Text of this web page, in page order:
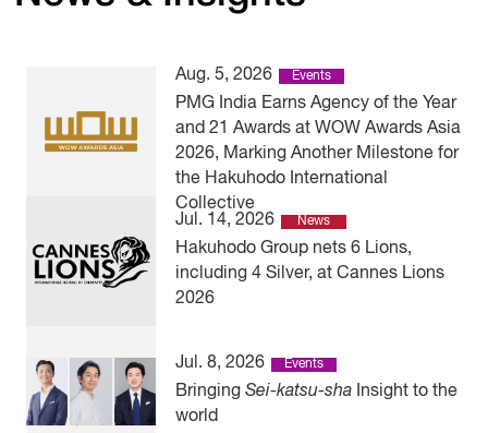
Aug. 5, 2026 Events
PMG India Earns Agency of the Year
and 21 Awards at WOW Awards Asia
2026, Marking Another Milestone for
the Hakuhodo International
Collective
Jul. 14, 2026
News
Hakuhodo Group nets 6 Lions,
including 4 Silver, at Cannes Lions
2026
Jul. 8, 2026 Events
BringingSei-katsu-sha Insight to the
world